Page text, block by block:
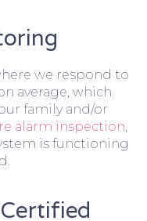
we respond to
average, which
family and/or
alarm inspection,
is functioning